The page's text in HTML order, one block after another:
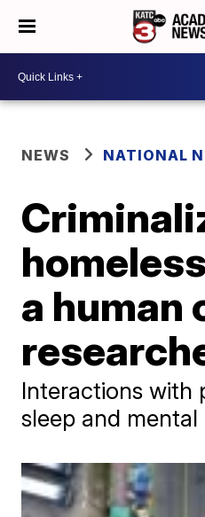
NEWS NATIONAL
a human
Interactions with
sleep and mental